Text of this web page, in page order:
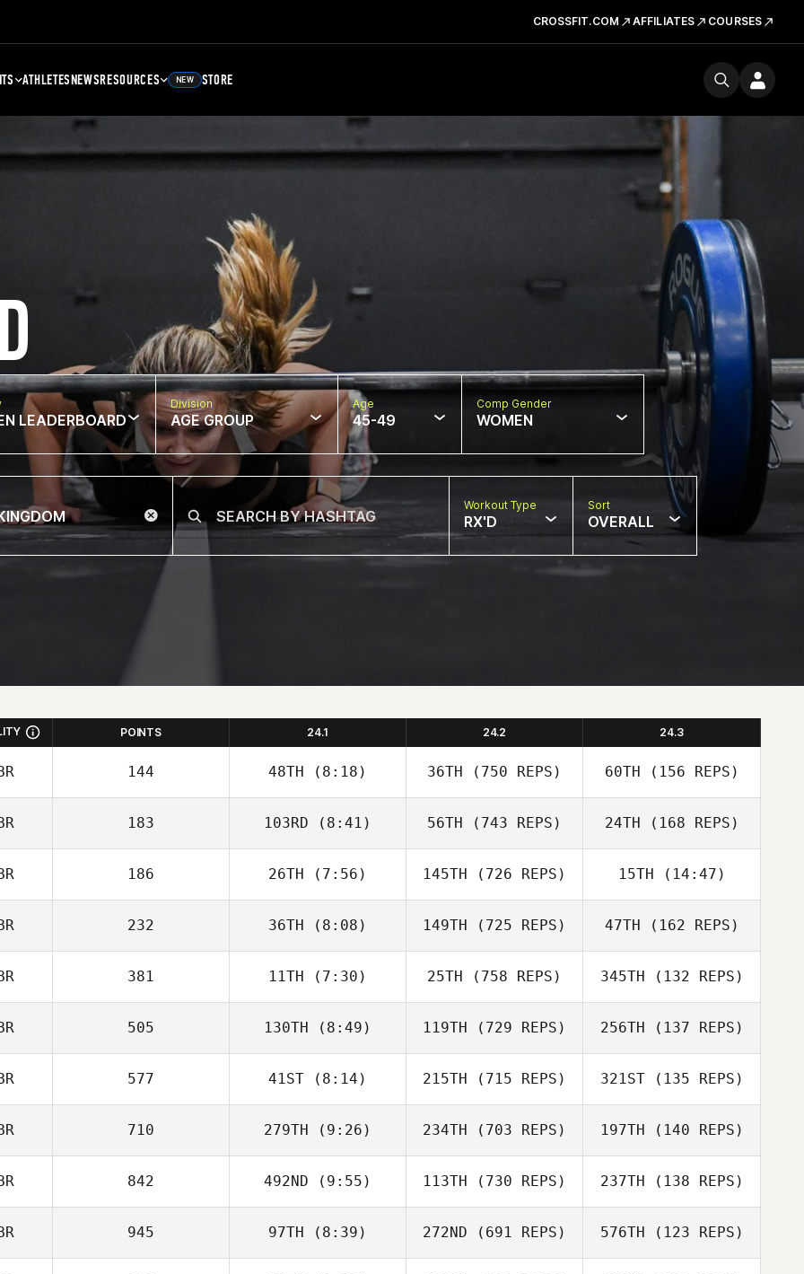
CROSSFIT.COM AFFILIATES COURSES
ATHLETESNEWSRESOURCES NEW STORE
LEADERBOARD
Division
AGE GROUP
Age
45-49
Comp Gender
WOMEN
Workout Type
RX'D
Sort
OVERALL
POINTS 24.1 24.2 24.3
144 48TH (8:18) 36TH (750 REPS) 60TH (156 REPS)
183 103RD (8:41) 56TH (743 REPS)
Ben Worle
24TH (168 REPS)
Ben Worle
186 26TH (7:56)
Dan Mayes
145TH (726 REPS) 15TH (14:47)
Dan Mayes
232 36TH (8:08)
Louise Williams
149TH (725 REPS)
Louise Williams
47TH (162 REPS)
381 11TH (7:30) 25TH (758 REPS) 345TH (132 REPS)
505 130TH (8:49)
Luke Reeson
119TH (729 REPS)
Luke Reeson
256TH (137 REPS)
Luke Reeson
577 41ST (8:14) 215TH (715 REPS) 321ST(135 REPS)
710 279TH (9:26)
Helen Osborne
234TH (703 REPS)
Helen Osborne
197TH (140 REPS)
Helen Osborne
842 492ND (9:55)
Michael Madden
113TH (730 REPS)
Michael Madden
237TH (138 REPS)
945 97TH (8:39) 272ND (691 REPS) 576TH (123 REPS)